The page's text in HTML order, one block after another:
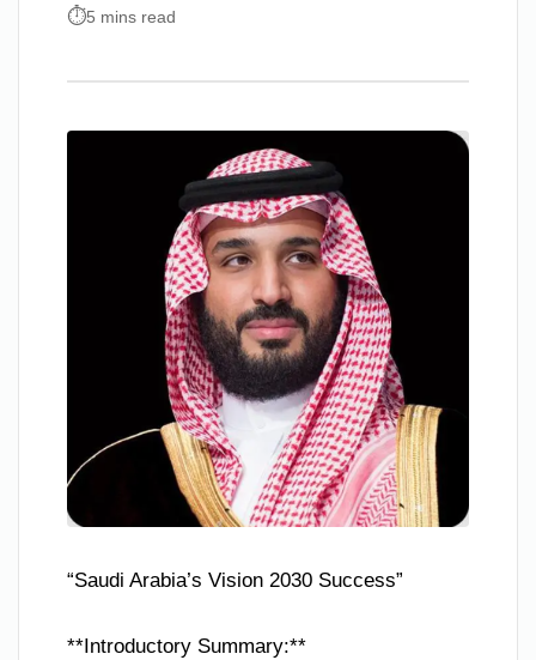
5 mins read
“Saudi Arabia’s Vision 2030 Success”
**Introductory Summary:**